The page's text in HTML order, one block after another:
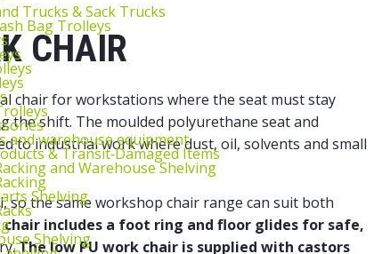
Trucks & Sack Trucks
Bag Trolleys
and warehouse equipment
& Transit‑Damaged Items
and Warehouse Shelving
Shelving
Shelving
CHAIR
chair for workstations where the seat must stay
the shift. The moulded polyurethane seat and
to industrial work where dust, oil, solvents and small
so the same workshop chair range can suit both
chair includes a foot ring and floor glides for safe,
The low PU work chair is supplied with castors